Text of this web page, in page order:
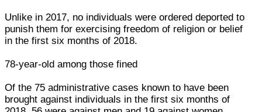
Unlike in 2017, no individuals were ordered deported to
punish them for exercising freedom of religion or belief
in the first six months of 2018.
78-year-old among those fined
Of the 75 administrative cases known to have been
brought against individuals in the first six months of